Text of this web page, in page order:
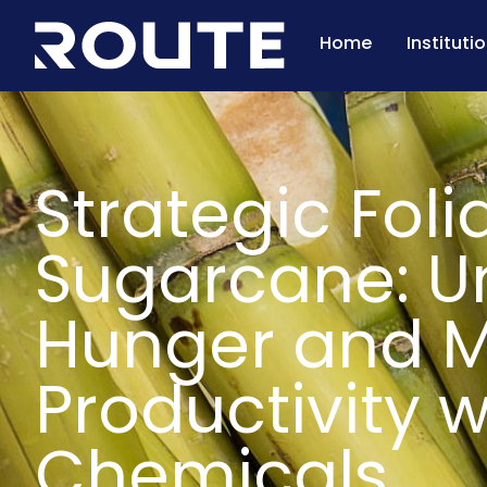
Home
Strategic
Sugarcane:
Hunger and
Productivity